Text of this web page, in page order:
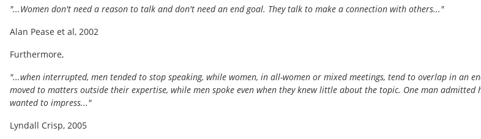
"...Women don't need a reason to talk and don't need an end goal. They talk to make a connection with others..."
Alan Pease et al, 2002
Furthermore,
"...when interrupted, men tended to stop speaking, while women, in all-women or mixed meetings, tend to overlap in an
moved to matters outside their expertise, while men spoke even when they knew little about the topic. One man
wanted to impress..."
Lyndall Crisp, 2005